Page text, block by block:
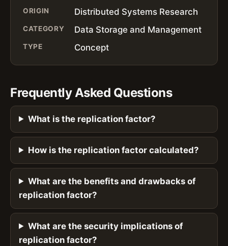
ORIGIN Distributed Systems Research
CATEGORY Data Storage and Management
TYPE Concept
Frequently Asked Questions
What is the replication factor?
How is the replication factor calculated?
What are the benefits and drawbacks of
replication factor?
What are the security implications of
replication factor?